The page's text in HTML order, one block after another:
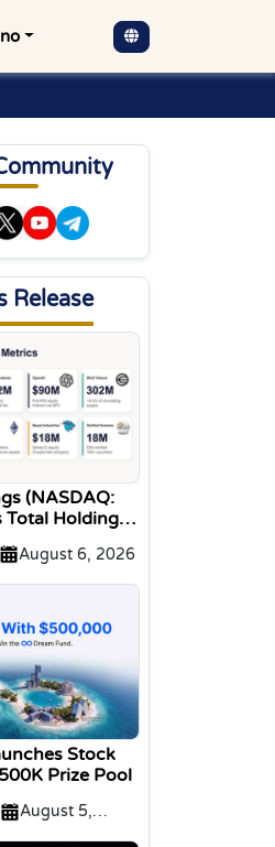
Release
(NASDAQ:
Total Holdings
OpenAI,
More Than
Nearly 302
August 6, 2026
Stock
Prize Pool
August 5,